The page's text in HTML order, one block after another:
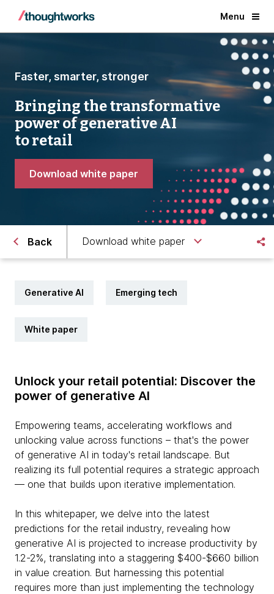
Menu
Faster, smarter, stronger
Bringing the transformative
power of generative AI
to retail
Download white paper
Back Download white paper
Generative AI Emerging tech
White paper
Unlock your retail potential: Discover the
power of generative AI
Empowering teams, accelerating workflows and
unlocking value across functions – that's the power
of generative AI in today's retail landscape. But
realizing its full potential requires a strategic approach
— one that builds upon iterative implementation.
In this whitepaper, we delve into the latest
predictions for the retail industry, revealing how
generative AI is projected to increase productivity by
1.2-2%, translating into a staggering $400-$660 billion
in value creation. But harnessing this potential
requires more than just implementing the technology